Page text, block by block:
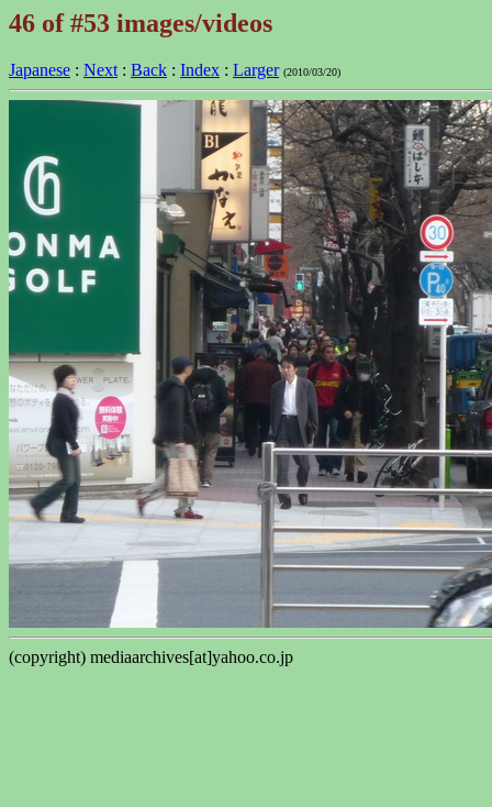
46 of #53 images/videos
Japanese : Next : Back : Index : Larger (2010/03/20)
(copyright) mediaarchives[at]yahoo.co.jp